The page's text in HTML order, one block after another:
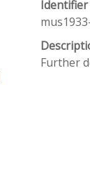
Identifier
Further